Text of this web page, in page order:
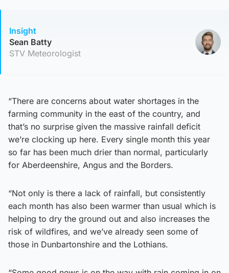
Insight
Sean Batty
STV Meteorologist
“There are concerns about water shortages in the
farming community in the east of the country, and
that’s no surprise given the massive rainfall deficit
we’re clocking up here. Every single month this year
so far has been much drier than normal, particularly
for Aberdeenshire, Angus and the Borders.
“Not only is there a lack of rainfall, but consistently
each month has also been warmer than usual which is
helping to dry the ground out and also increases the
risk of wildfires, and we’ve already seen some of
those in Dunbartonshire and the Lothians.